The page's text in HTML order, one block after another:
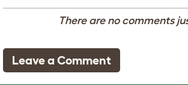
There are no comments
Leave a Comment